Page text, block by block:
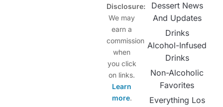
Disclosure:
We may
earn a
commission
when
you click
on links.
Learn
more.
Dessert News
And Updates
Drinks
Alcohol-Infused
Drinks
Non-Alcoholic
Favorites
Everything Los